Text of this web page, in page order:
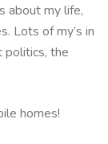
about my life,
Lots of my’s in
politics, the
homes!